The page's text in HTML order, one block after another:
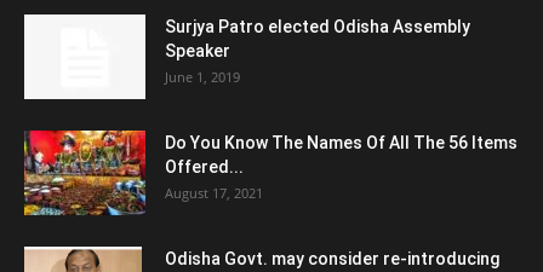
Surjya Patro elected Odisha Assembly
Speaker
June 1, 2019
Do You Know The Names Of All The 56 Items
Offered...
August 17, 2021
Odisha Govt. may consider re-introducing